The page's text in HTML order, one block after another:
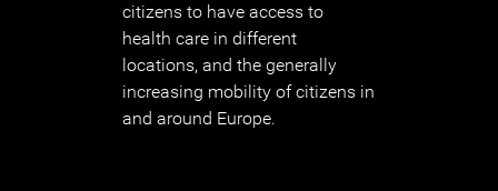
citizens to have access to
health care in different
locations, and the generally
increasing mobility of citizens in
and around Europe.